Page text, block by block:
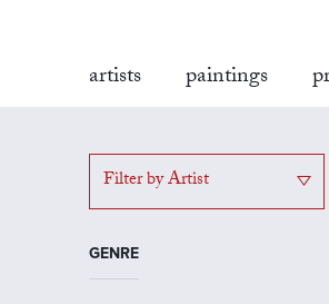
artists paintings
Filter by Artist
GENRE